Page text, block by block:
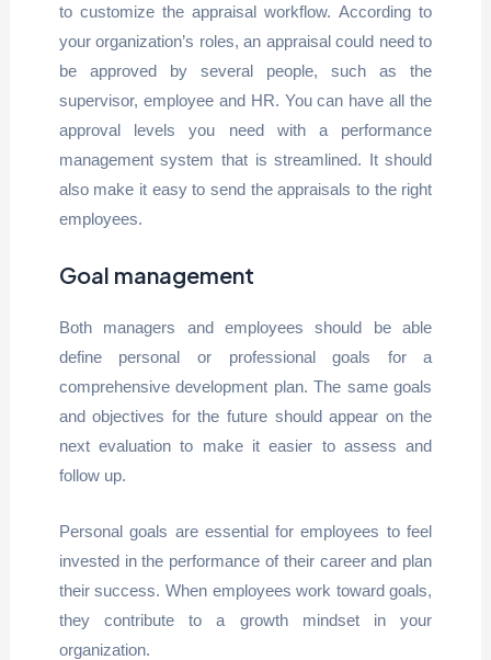
to customize the appraisal workflow. According to
your organization’s roles, an appraisal could need to
be approved by several people, such as the
supervisor, employee and HR. You can have all the
approval levels you need with a performance
management system that is streamlined. It should
also make it easy to send the appraisals to the right
employees.
Goal management
Both managers and employees should be able
define personal or professional goals for a
comprehensive development plan. The same goals
and objectives for the future should appear on the
next evaluation to make it easier to assess and
follow up.
Personal goals are essential for employees to feel
invested in the performance of their career and plan
their success. When employees work toward goals,
they contribute to a growth mindset in your
organization.